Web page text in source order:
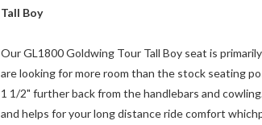
Tall Boy
Our GL1800 Goldwing Tour Tall Boy seat is
are looking for more room than the stock seating
1 1/2" further back from the handlebars and
and helps for your long distance ride comfort